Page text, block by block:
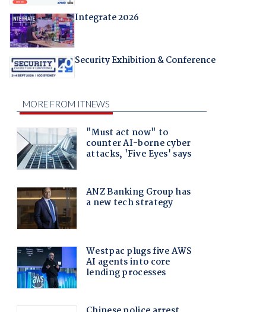
Integrate 2026
Security Exhibition & Conference